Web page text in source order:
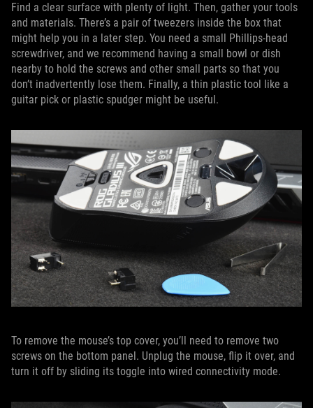
Find a clear surface with plenty of light. Then, gather your tools
and materials. There’s a pair of tweezers inside the box that
might help you in a later step. You need a small Phillips-head
screwdriver, and we recommend having a small bowl or dish
nearby to hold the screws and other small parts so that you
don’t inadvertently lose them. Finally, a thin plastic tool like a
guitar pick or plastic spudger might be useful.
To remove the mouse’s top cover, you’ll need to remove two
screws on the bottom panel. Unplug the mouse, flip it over, and
turn it off by sliding its toggle into wired connectivity mode.